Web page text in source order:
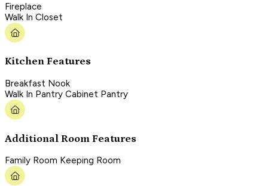
Fireplace
Walk In Closet
Kitchen Features
Breakfast Nook
Walk In Pantry Cabinet Pantry
Additional Room Features
Family Room Keeping Room